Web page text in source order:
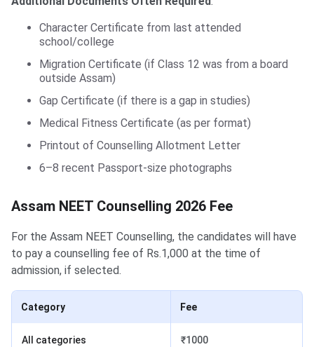
Character Certificate from last attended
school/college
Migration Certificate (if Class 12 was from a board
outside Assam)
Gap Certificate (if there is a gap in studies)
Medical Fitness Certificate (as per format)
Printout of Counselling Allotment Letter
6–8 recent Passport-size photographs
Assam NEET Counselling 2026 Fee
For the Assam NEET Counselling, the candidates will have
to pay a counselling fee of Rs.1,000 at the time of
admission, if selected.
Category Fee
All categories ₹1000